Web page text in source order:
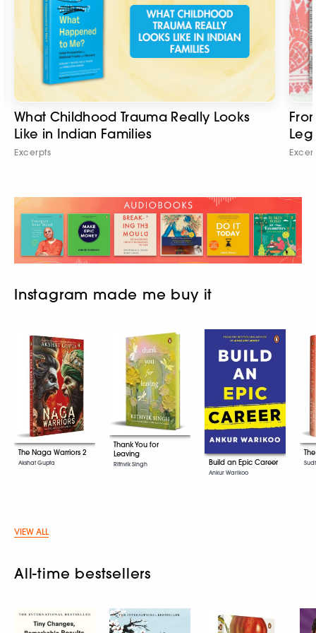
What Childhood Trauma Really Looks
Like in Indian Families
Excerpts
Instagram made me buy it
The Naga Warriors 2
Akshat Gupta
Thank You for
Leaving
Rithvik Singh Build an Epic Career
Ankur Warikoo
VIEW ALL
All-time bestsellers